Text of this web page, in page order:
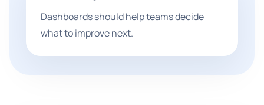
Dashboards should help teams decide
what to improve next.